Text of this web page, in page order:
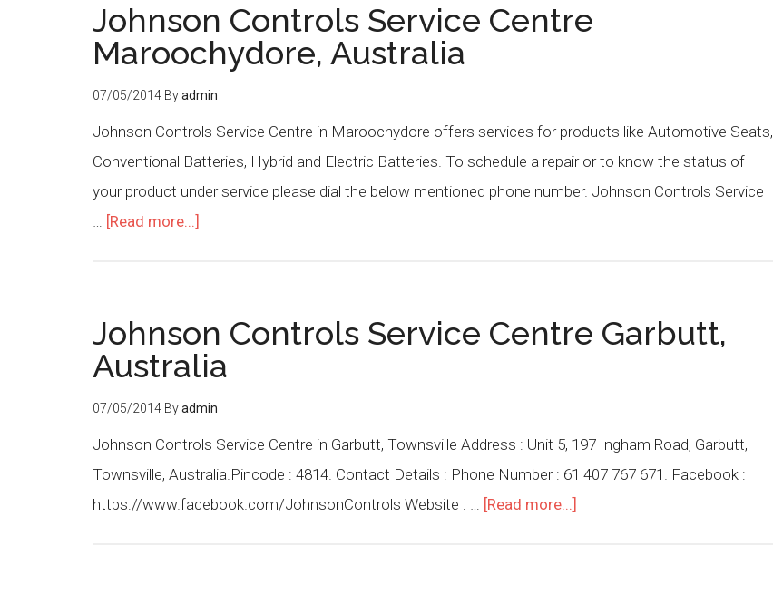
Johnson Controls Service Centre
Maroochydore, Australia
07/05/2014 Byadmin
Johnson Controls Service Centre in Maroochydore offers services for products like Automotive Seats,
Conventional Batteries, Hybrid and Electric Batteries. To schedule a repair or to know the status of
your product under service please dial the below mentioned phone number. Johnson Controls Service
… [Read more...]
Johnson Controls Service Centre Garbutt,
Australia
07/05/2014 Byadmin
Johnson Controls Service Centre in Garbutt, Townsville Address : Unit 5, 197 Ingham Road, Garbutt,
Townsville, Australia.Pincode : 4814. Contact Details : Phone Number : 61 407 767 671. Facebook :
https://www.facebook.com/JohnsonControls Website : … [Read more...]